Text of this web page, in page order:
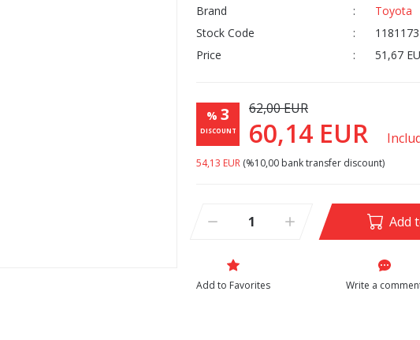
Brand
Toyota
Stock Code
1181173
Price
51,67
% 3
DISCOUNT
62,00 EUR
60,14 EUR
54,13 EUR (%10,00 bank transfer discount)
Add
Write a